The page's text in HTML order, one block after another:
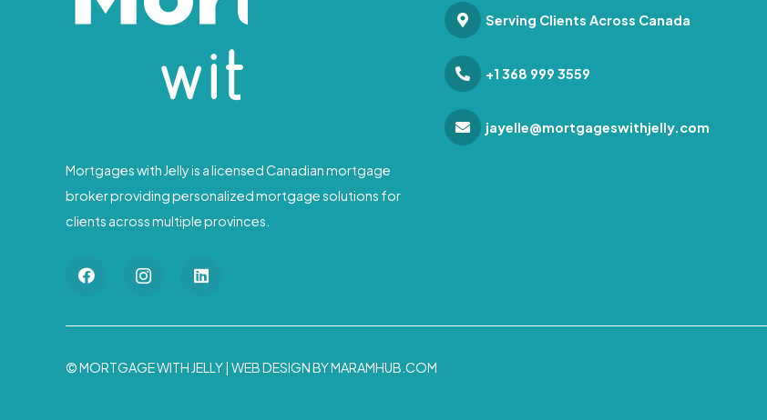
Mortgages with Jelly is a licensed Canadian mortgage
broker providing personalized mortgage solutions for
clients across multiple provinces.
Serving Clients Across Canada
+1 368 999 3559
jayelle@mortgageswithjelly.com
© MORTGAGE WITH JELLY | WEB DESIGN BY MARAMHUB.COM